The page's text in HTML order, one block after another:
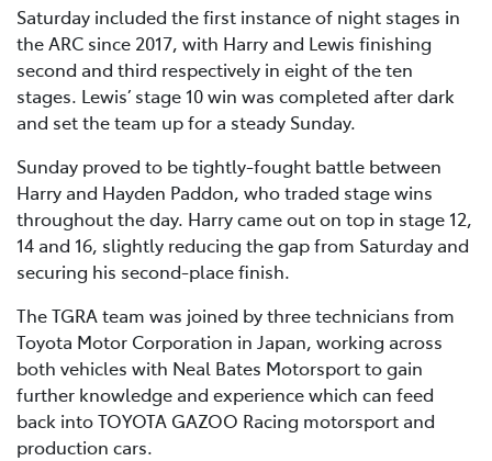
Saturday included the first instance of night stages in
the ARC since 2017, with Harry and Lewis finishing
second and third respectively in eight of the ten
stages. Lewis’ stage 10 win was completed after dark
and set the team up for a steady Sunday.
Sunday proved to be tightly-fought battle between
Harry and Hayden Paddon, who traded stage wins
throughout the day. Harry came out on top in stage 12,
14 and 16, slightly reducing the gap from Saturday and
securing his second-place finish.
The TGRA team was joined by three technicians from
Toyota Motor Corporation in Japan, working across
both vehicles with Neal Bates Motorsport to gain
further knowledge and experience which can feed
back into TOYOTA GAZOO Racing motorsport and
production cars.